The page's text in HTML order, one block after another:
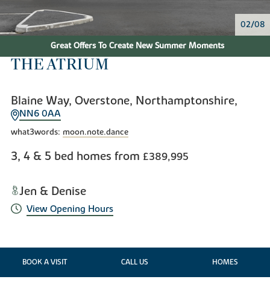
02/08
Great Offers To Create New Summer Moments
THE ATRIUM
Blaine Way, Overstone, Northamptonshire,
NN6 0AA
what3words: moon.note.dance
3, 4 & 5 bed homes from £389,995
Jen & Denise
View Opening Hours
BOOK A VISIT CALL US HOMES